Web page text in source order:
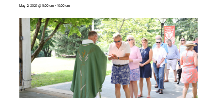
May 2, 2027 @ 9:00 am - 10:00 am